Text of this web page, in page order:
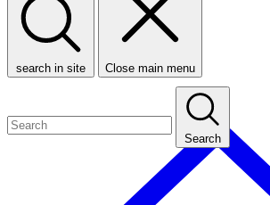
search in site Close main menu
Search